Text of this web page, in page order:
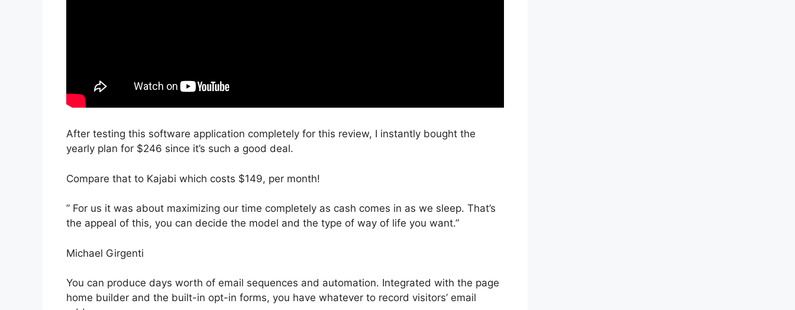
After testing this software application completely for this review, I instantly bought the
yearly plan for $246 since it’s such a good deal.
Compare that to Kajabi which costs $149, per month!
” For us it was about maximizing our time completely as cash comes in as we sleep. That’s
the appeal of this, you can decide the model and the type of way of life you want.”
Michael Girgenti
You can produce days worth of email sequences and automation. Integrated with the page
home builder and the built-in opt-in forms, you have whatever to record visitors’ email